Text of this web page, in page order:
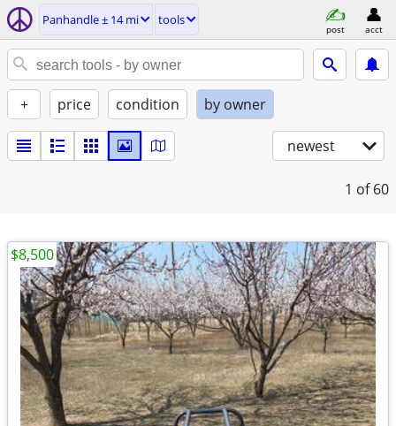
Panhandle ± 14 mi tools
post acct
+ price condition by owner
newest
1 of 60
$8,500